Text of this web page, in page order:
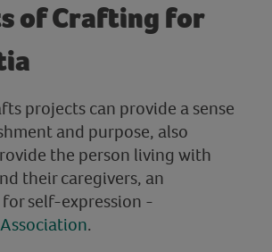
of Crafting for
projects can provide a sense
and purpose, also
the person living with
their caregivers, an
self-expression -
.